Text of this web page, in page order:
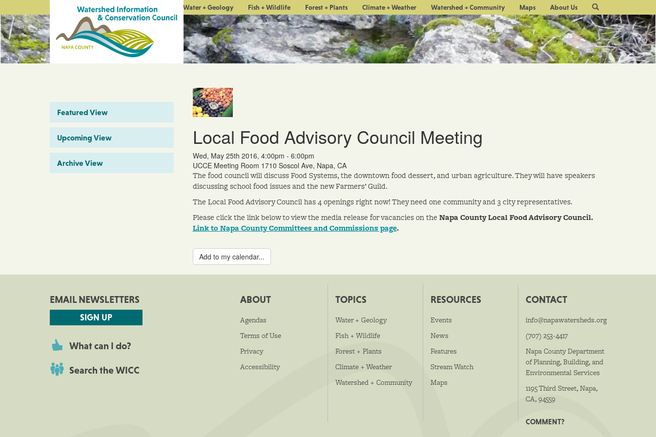
Water + Geology Fish + Wildlife Forest + Plants Climate + Weather Watershed + Community Maps About Us
Site
Search
Featured View
Upcoming View
Archive View
Local Food Advisory Council Meeting
Wed, May 25th 2016, 4:00pm - 6:00pm
UCCE Meeting Room 1710 Soscol Ave, Napa, CA
The food council will discuss Food Systems, the downtown food dessert, and urban agriculture. They will have speakers
discussing school food issues and the new Farmers’ Guild.
The Local Food Advisory Council has 4 openings right now! They need one community and 3 city representatives.
Please click the link below to view the media release for vacancies on the Napa County Local Food Advisory Council.
Link to Napa County Committees and Commissions page.
Add to my calendar...
EMAIL NEWSLETTERS
SIGN UP
What can I do?
Search the WICC
ABOUT
Agendas
Terms of Use
Privacy
Accessibility
TOPICS
Water + Geology
Fish + Wildlife
Forest + Plants
Climate + Weather
Watershed + Community
RESOURCES
Events
News
Features
Stream Watch
Maps
CONTACT
info@napawatersheds.org
(707) 253-4417
Napa County Department
of Planning, Building, and
Environmental Services
1195 Third Street, Napa,
CA, 94559
COMMENT?